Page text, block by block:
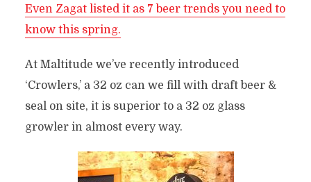
Even Zagat listed it as 7 beer trends you need to
know this spring.
At Maltitude we’ve recently introduced
‘Crowlers,’ a 32 oz can we fill with draft beer &
seal on site, it is superior to a 32 oz glass
growler in almost every way.